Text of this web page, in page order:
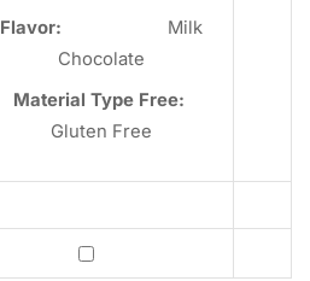
Flavor: Milk
Chocolate
Material Type Free:
Gluten Free